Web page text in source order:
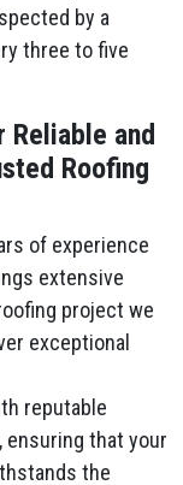
by a
three to five
and
Roofing
of experience
extensive
project we
exceptional
reputable
ensuring that your
the